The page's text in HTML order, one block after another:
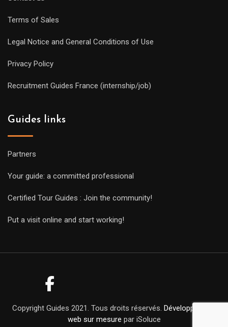
Terms of Sales
Legal Notice and General Conditions of Use
Privacy Policy
Recruitment Guides France (internship/job)
Guides links
Partners
Your guide: a committed professional
Certified Tour Guides : Join the community!
Put a visit online and start working!
Copyright Guides 2021. Tous droits réservés. Développement
web sur mesure par iSoluce